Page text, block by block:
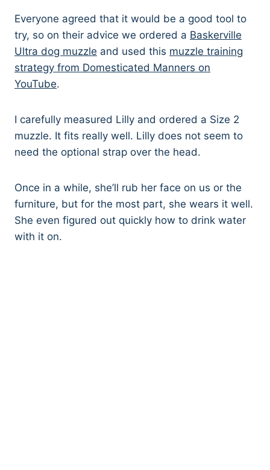
Everyone agreed that it would be a good tool to
try, so on their advice we ordered a Baskerville
Ultra dog muzzle and used this muzzle training
strategy from Domesticated Manners on
YouTube.
I carefully measured Lilly and ordered a Size 2
muzzle. It fits really well. Lilly does not seem to
need the optional strap over the head.
Once in a while, she’ll rub her face on us or the
furniture, but for the most part, she wears it well.
She even figured out quickly how to drink water
with it on.